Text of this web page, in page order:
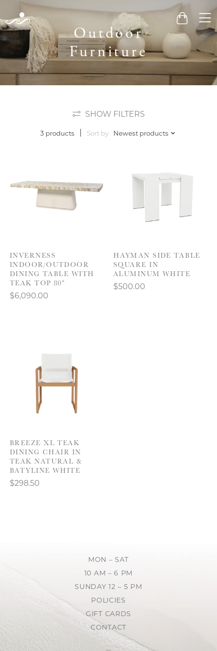
Cart
Outdoor
Furniture
SHOW FILTERS
3 products Sort by Newest products
INVERNESS
INDOOR/OUTDOOR
DINING TABLE WITH
TEAK TOP 80"
$6,090.00
HAYMAN SIDE TABLE
SQUARE IN
ALUMINUM WHITE
$500.00
BREEZE XL TEAK
DINING CHAIR IN
TEAK NATURAL &
BATYLINE WHITE
$298.50
MON – SAT
10 AM – 6 PM
SUNDAY 12 – 5 PM
POLICIES
GIFT CARDS
CONTACT